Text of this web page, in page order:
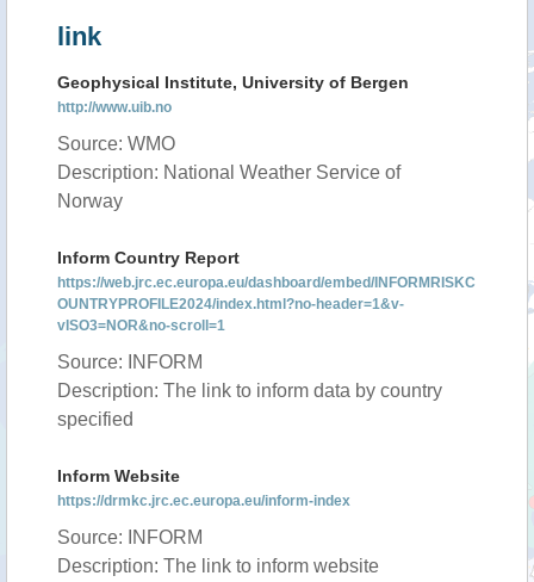
link
Geophysical Institute, University of Bergen
http://www.uib.no
Source: WMO
Description: National Weather Service of
Norway
Inform Country Report
https://web.jrc.ec.europa.eu/dashboard/embed/INFORMRISKC
OUNTRYPROFILE2024/index.html?no-header=1&v-
vISO3=NOR&no-scroll=1
Source: INFORM
Description: The link to inform data by country
specified
Inform Website
https://drmkc.jrc.ec.europa.eu/inform-index
Source: INFORM
Description: The link to inform website